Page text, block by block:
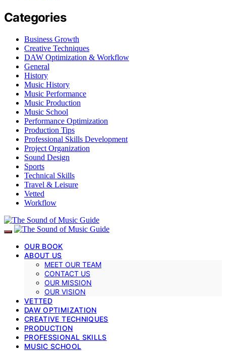
Categories
Business Growth
Creative Techniques
DAW Optimization & Workflow
General
History
Music History
Music Performance
Music Production
Music School
Performance Optimization
Production Tips
Professional Skills Development
Project Organization
Sound Design
Sports
Technical Skills
Travel & Leisure
Vetted
Workflow
OUR BOOK
ABOUT US
MEET OUR TEAM
CONTACT US
OUR MISSION
OUR VISION
VETTED
DAW OPTIMIZATION
CREATIVE TECHNIQUES
PRODUCTION
PROFESSIONAL SKILLS
MUSIC SCHOOL